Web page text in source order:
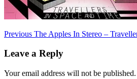
Post
navigation
Previous Previous
The Apples In Stereo –
Leave a Reply
Your email address will not be published.